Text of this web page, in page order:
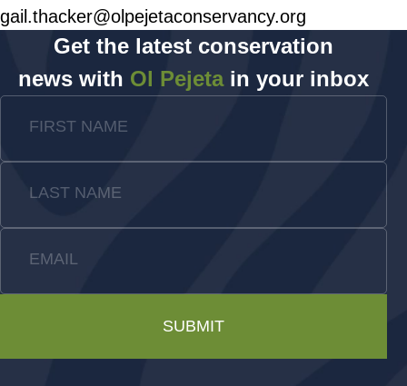
gail.thacker@olpejetaconservancy.org
Get the latest conservation
news with Ol Pejetain your inbox
FIRST NAME
LAST NAME
EMAIL
SUBMIT